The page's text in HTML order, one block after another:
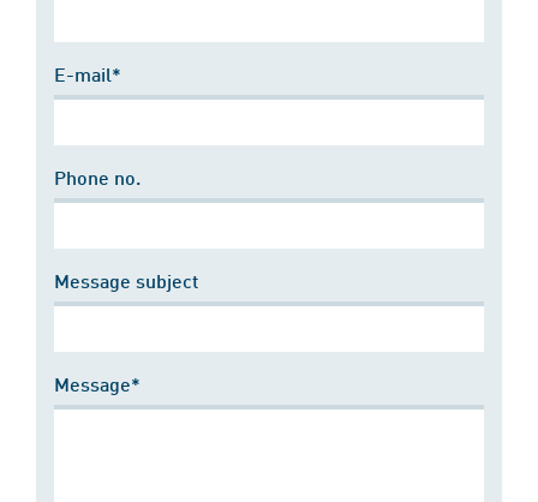
E-mail*
Phone no.
Message subject
Message*